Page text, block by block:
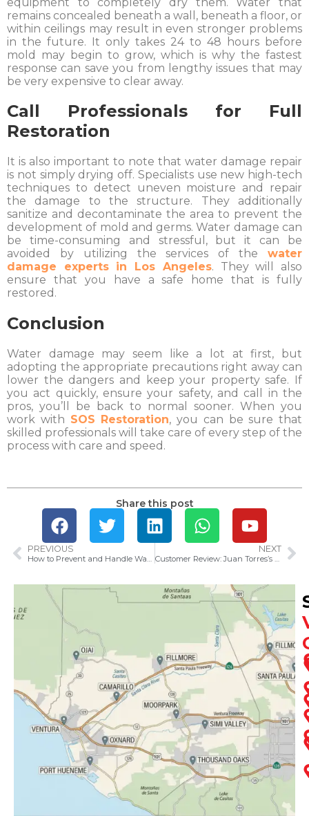
remains concealed beneath a wall, beneath a floor, or
within ceilings may result in even stronger problems
in the future. It only takes 24 to 48 hours before
mold may begin to grow, which is why the fastest
response can save you from lengthy issues that may
be very expensive to clear away.
Call Professionals for Full
Restoration
It is also important to note that water damage repair
is not simply drying off. Specialists use new high-tech
techniques to detect uneven moisture and repair
the damage to the structure. They additionally
sanitize and decontaminate the area to prevent the
development of mold and germs. Water damage can
be time-consuming and stressful, but it can be
avoided by utilizing the services of the water
damage experts in Los Angeles. They will also
ensure that you have a safe home that is fully
restored.
Conclusion
Water damage may seem like a lot at first, but
adopting the appropriate precautions right away can
lower the dangers and keep your property safe. If
you act quickly, ensure your safety, and call in the
pros, you’ll be back to normal sooner. When you
work with SOS Restoration, you can be sure that
skilled professionals will take care of every step of the
process with care and speed.
Share this post
PREVIOUS NEXT